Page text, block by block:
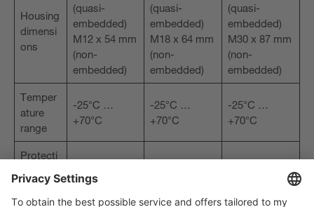
Housing
dimensi
ons
(quasi-
embedded)
M12 x 54 mm
(non-
embedded)
(quasi-
embedded)
M18 x 64 mm
(non-
embedded)
(quasi-
embedded)
M30 x 87 mm
(non-
embedded)
Temper
ature
range
-25°C …
+70°C
-25°C …
+70°C
-25°C …
+70°C
Protecti
IP 67 IP 67 IP 67